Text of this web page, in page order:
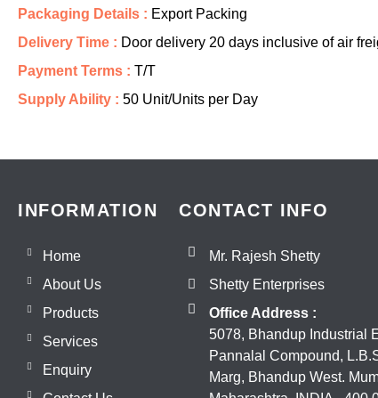
Packaging Details : Export Packing
Delivery Time : Door delivery 20 days inclusive of air
Payment Terms : T/T
Supply Ability : 50 Unit/Units per Day
INFORMATION
Home
About Us
Products
Services
Enquiry
CONTACT INFO
Mr. Rajesh Shetty
Shetty Enterprises
Office Address :
5078, Bhandup Industrial
Pannalal Compound,
Marg, Bhandup West.